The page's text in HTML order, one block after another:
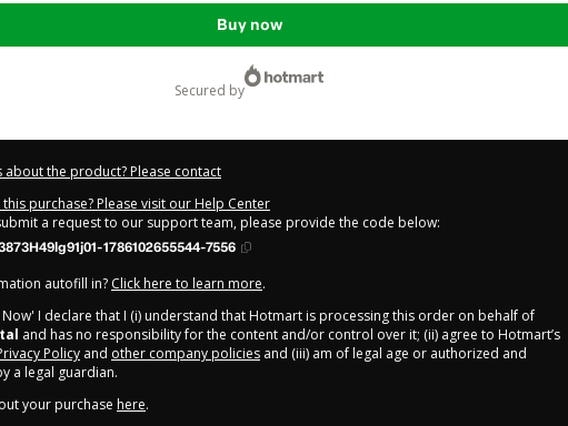
Buy now
secured by
about the product? Please contact
purchase? Please visit our Help Center
a request to our support team, please provide the code below:
1786102655544-7556
autofill in? Click here to learn more.
Now' I declare that I (i) understand that Hotmart is processing this order on behalf of
and has no responsibility for the content and/or control over it; (ii) agree to Hotmart’s
Policy and other company policies and (iii) am of legal age or authorized and
a legal guardian.
your purchase here.